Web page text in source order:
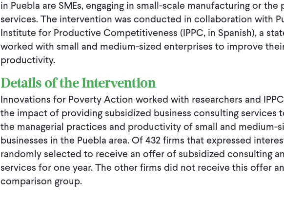
in Puebla are SMEs, engaging in small-scale manufacturing or
services. The intervention was conducted in collaboration with
Institute for Productive Competitiveness (IPPC, in Spanish), a
worked with small and medium-sized enterprises to improve
productivity.
Details of the Intervention
Innovations for Poverty Action worked with researchers and
the impact of providing subsidized business consulting services
the managerial practices and productivity of small and medium-
businesses in the Puebla area. Of 432 firms that expressed
randomly selected to receive an offer of subsidized consulting
services for one year. The other firms did not receive this offer
comparison group.